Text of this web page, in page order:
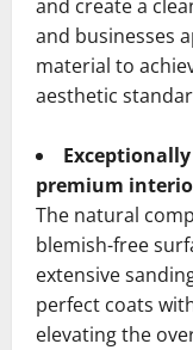
and create a
and businesses
material to
aesthetic
premium
The natural
blemish-free
extensive
perfect coats
elevating the